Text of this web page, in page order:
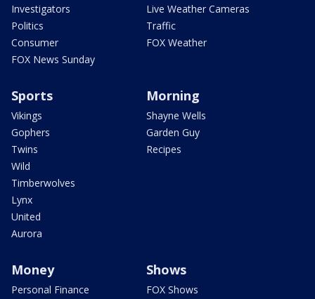
Investigators
Politics
Consumer
FOX News Sunday
Live Weather Cameras
Traffic
FOX Weather
Sports
Vikings
Gophers
Twins
Wild
Timberwolves
Lynx
United
Aurora
Morning
Shayne Wells
Garden Guy
Recipes
Money
Personal Finance
Shows
FOX Shows